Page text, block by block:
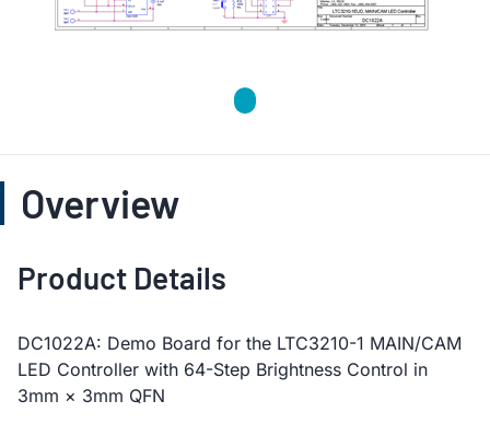
Overview
Product Details
DC1022A: Demo Board for the LTC3210-1 MAIN/CAM
LED Controller with 64-Step Brightness Control in
3mm × 3mm QFN